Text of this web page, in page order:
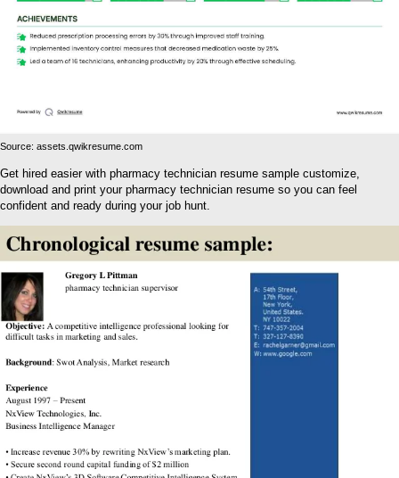
Source: assets.qwikresume.com
Get hired easier with pharmacy technician resume sample customize,
download and print your pharmacy technician resume so you can feel
confident and ready during your job hunt.